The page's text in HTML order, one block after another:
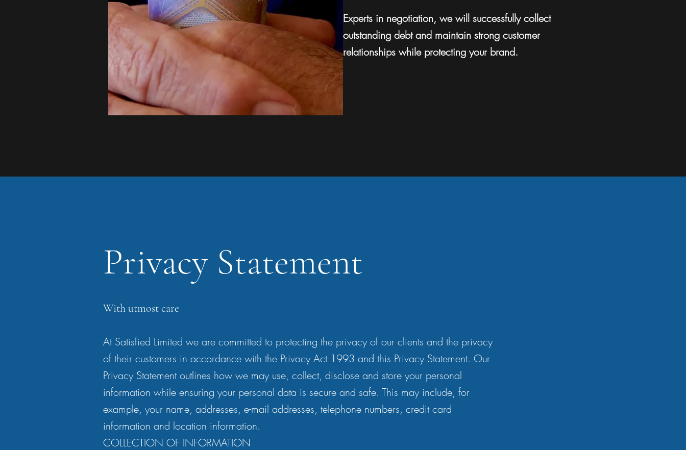
Experts in negotiation, we will successfully collect
outstanding debt and maintain strong customer
relationships while protecting your brand.
Privacy Statement
With utmost care
At Satisfied Limited we are committed to protecting the privacy of our clients and the privacy
of their customers in accordance with the Privacy Act 1993 and this Privacy Statement. Our
Privacy Statement outlines how we may use, collect, disclose and store your personal
information while ensuring your personal data is secure and safe. This may include, for
example, your name, addresses, e-mail addresses, telephone numbers, credit card
information and location information.
COLLECTION OF INFORMATION